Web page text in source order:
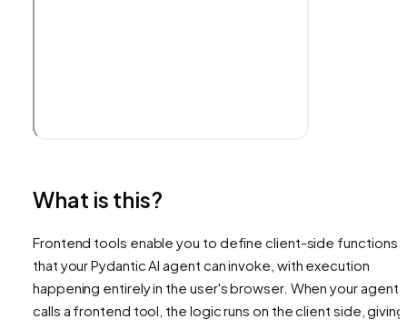
What is this?
Frontend tools enable you to define client-side functions
that your Pydantic AI agent can invoke, with execution
happening entirely in the user's browser. When your agent
calls a frontend tool, the logic runs on the client side, giving